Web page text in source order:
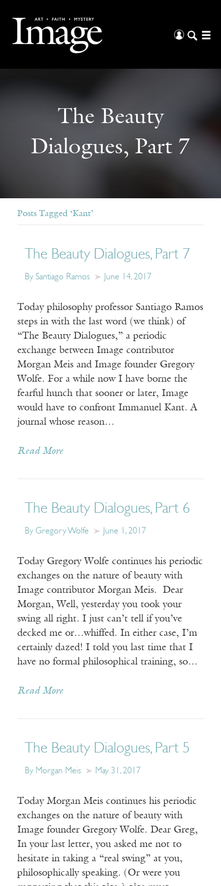
The Beauty
Dialogues, Part 7
Posts Tagged ‘Kant’
The Beauty Dialogues, Part 7
By Santiago Ramos June 14, 2017
Today philosophy professor Santiago Ramos
steps in with the last word (we think) of
“The Beauty Dialogues,” a periodic
exchange between Image contributor
Morgan Meis and Image founder Gregory
Wolfe. For a while now I have borne the
fearful hunch that sooner or later, Image
would have to confront Immanuel Kant. A
journal whose reason…
Read More
The Beauty Dialogues, Part 6
By Gregory Wolfe June 1, 2017
Today Gregory Wolfe continues his periodic
exchanges on the nature of beauty with
Image contributor Morgan Meis. Dear
Morgan, Well, yesterday you took your
swing all right. I just can’t tell if you’ve
decked me or…whiffed. In either case, I’m
certainly dazed! I told you last time that I
have no formal philosophical training, so…
Read More
The Beauty Dialogues, Part 5
By Morgan Meis May 31, 2017
Today Morgan Meis continues his periodic
exchanges on the nature of beauty with
Image founder Gregory Wolfe. Dear Greg,
In your last letter, you asked me not to
hesitate in taking a “real swing” at you,
philosophically speaking. (Or were you